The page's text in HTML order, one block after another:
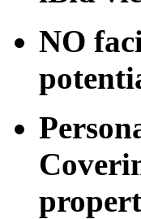
NO